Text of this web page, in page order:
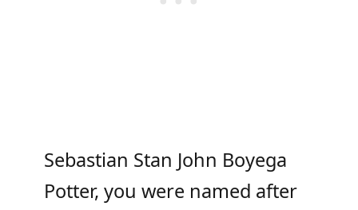
Sebastian Stan John Boyega
Potter, you were named after